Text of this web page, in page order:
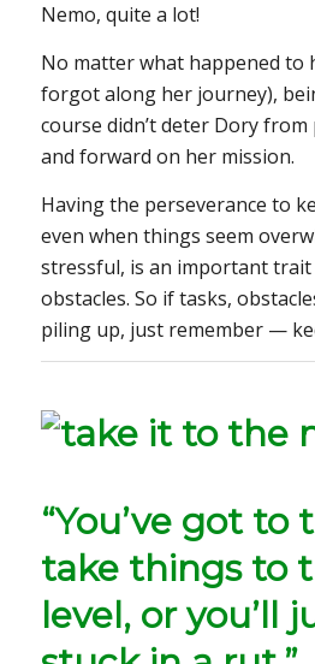
Nemo, quite a lot!
No matter what happened to
forgot along her journey),
course didn’t deter Dory
and forward on her mission.
Having the perseverance to
even when things seem
stressful, is an important
obstacles. So if tasks,
piling up, just remember —
“You’ve got to
take things to
level, or you’ll